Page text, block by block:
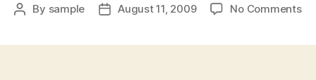
Post
By sample
PostAugust 11, 2009 No Commentson